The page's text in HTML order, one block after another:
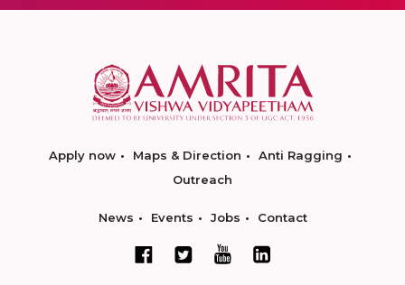
Apply now Maps & Direction
Anti Ragging
Outreach
News Events Jobs Contact